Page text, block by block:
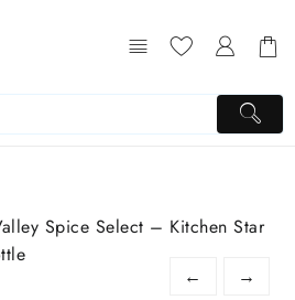
Spice Select – Kitchen Star
←
→